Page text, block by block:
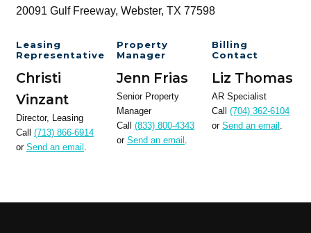
20091 Gulf Freeway, Webster, TX 77598
Leasing
Representative
Christi
Vinzant
Director, Leasing
Call (713) 866-6914
or Send an email .
Property
Manager
Jenn Frias
Senior Property
Manager
Call(833) 800-4343
orSend an email .
Billing
Contact
Liz Thomas
AR Specialist
Call(704) 362-6104
orSend an email .